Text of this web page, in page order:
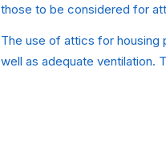
those to be considered for
The use of attics for housing
well as adequate ventilation.